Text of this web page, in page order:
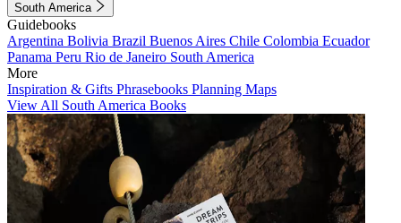
South America
Guidebooks
Argentina Bolivia Brazil Buenos Aires Chile Colombia Ecuador
Panama Peru Rio de Janeiro South America
More
Inspiration & Gifts Phrasebooks Planning Maps
View All South America Books